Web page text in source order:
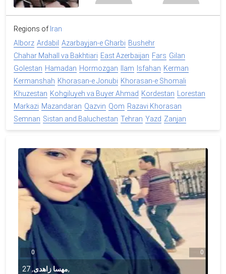
Regions of Iran
Alborz Ardabil Azarbayjan-e Gharbi Bushehr
Chahar Mahall va Bakhtiari East Azerbaijan Fars Gilan
Golestan Hamadan Hormozgan Ilam Isfahan Kerman
Kermanshah Khorasan-e Jonubi Khorasan-e Shomali
Khuzestan Kohgiluyeh va Buyer Ahmad Kordestan Lorestan
Markazi Mazandaran Qazvin Qom Razavi Khorasan
Semnan Sistan and Baluchestan Tehran Yazd Zanjan
0 0
مهسا زاهدی,
27
,